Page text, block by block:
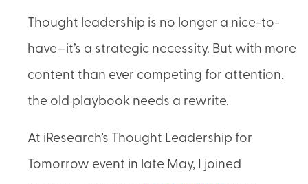
Thought leadership is no longer a nice-to-
have—it’s a strategic necessity. But with more
content than ever competing for attention,
the old playbook needs a rewrite.
At iResearch’s Thought Leadership for
Tomorrow event in late May, I joined